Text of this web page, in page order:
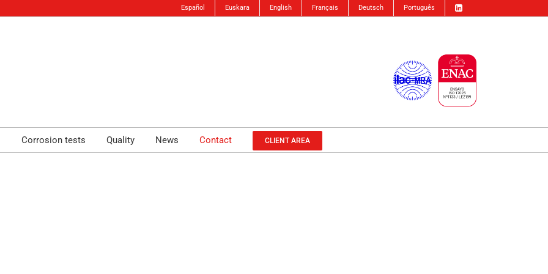
Español Euskara English Français Deutsch Português
Corrosion tests Quality News Contact CLIENT AREA